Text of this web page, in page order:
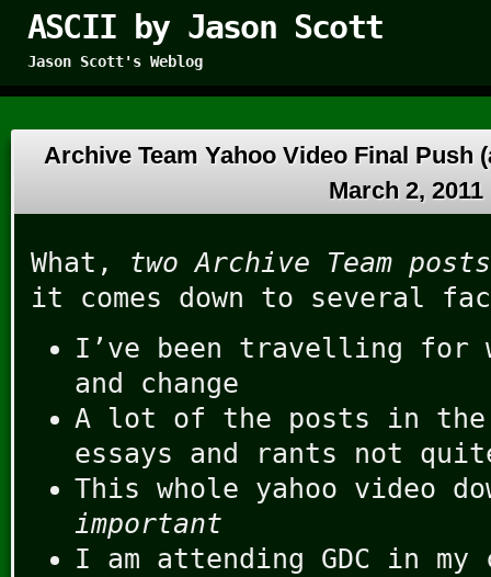
ASCII by Jason Scott
Jason Scott's Weblog
Archive Team Yahoo Video Final
March 2, 2011
What, two Archive Team
it comes down to several
I’ve been travelling for
and change
A lot of the posts in the
essays and rants not
This whole yahoo video
important
I am attending GDC in